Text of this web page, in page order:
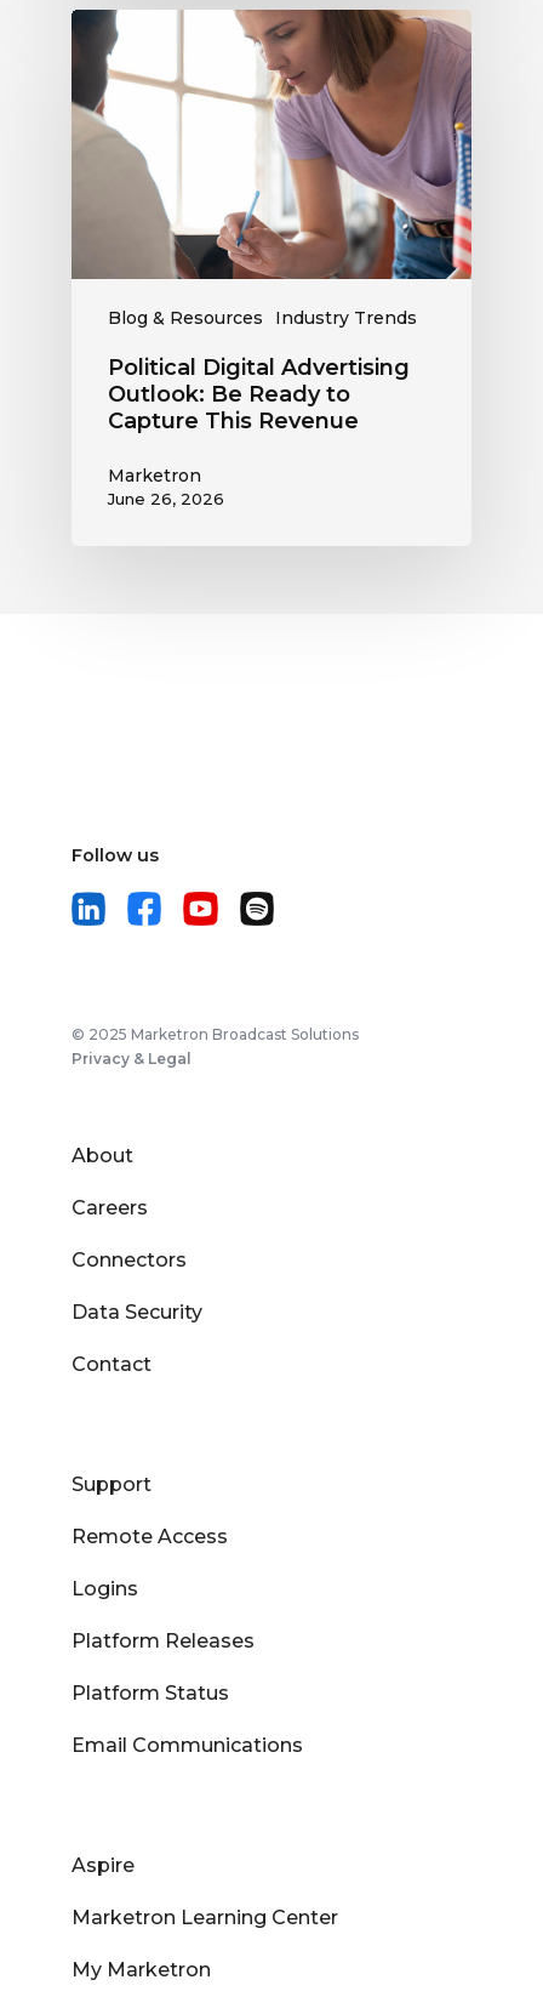
Blog & Resources Industry Trends
Political
Digital
Advertising
Outlook:
Be
Revenue
Political Digital Advertising
Outlook: Be Ready to
Capture This Revenue
Marketron
June 26, 2026
Follow us
© 2025 Marketron Broadcast Solutions
Privacy & Legal
About
Careers
Connectors
Data Security
Contact
Support
Remote Access
Logins
Platform Releases
Platform Status
Email Communications
Aspire
Marketron Learning Center
My Marketron